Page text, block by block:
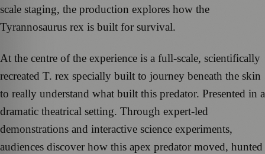
scale staging, the production explores how the
Tyrannosaurus rex is built for survival.
At the centre of the experience is a full-scale, scientifically
recreated T. rex specially built to journey beneath the skin
to really understand what built this predator. Presented in a
dramatic theatrical setting. Through expert-led
demonstrations and interactive science experiments,
audiences discover how this apex predator moved, hunted